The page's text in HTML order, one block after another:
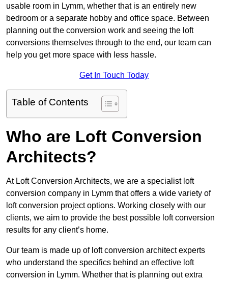
usable room in Lymm, whether that is an entirely new
bedroom or a separate hobby and office space. Between
planning out the conversion work and seeing the loft
conversions themselves through to the end, our team can
help you get more space with less hassle.
Get In Touch Today
Table of Contents
Who are Loft Conversion
Architects?
At Loft Conversion Architects, we are a specialist loft
conversion company in Lymm that offers a wide variety of
loft conversion project options. Working closely with our
clients, we aim to provide the best possible loft conversion
results for any client’s home.
Our team is made up of loft conversion architect experts
who understand the specifics behind an effective loft
conversion in Lymm. Whether that is planning out extra